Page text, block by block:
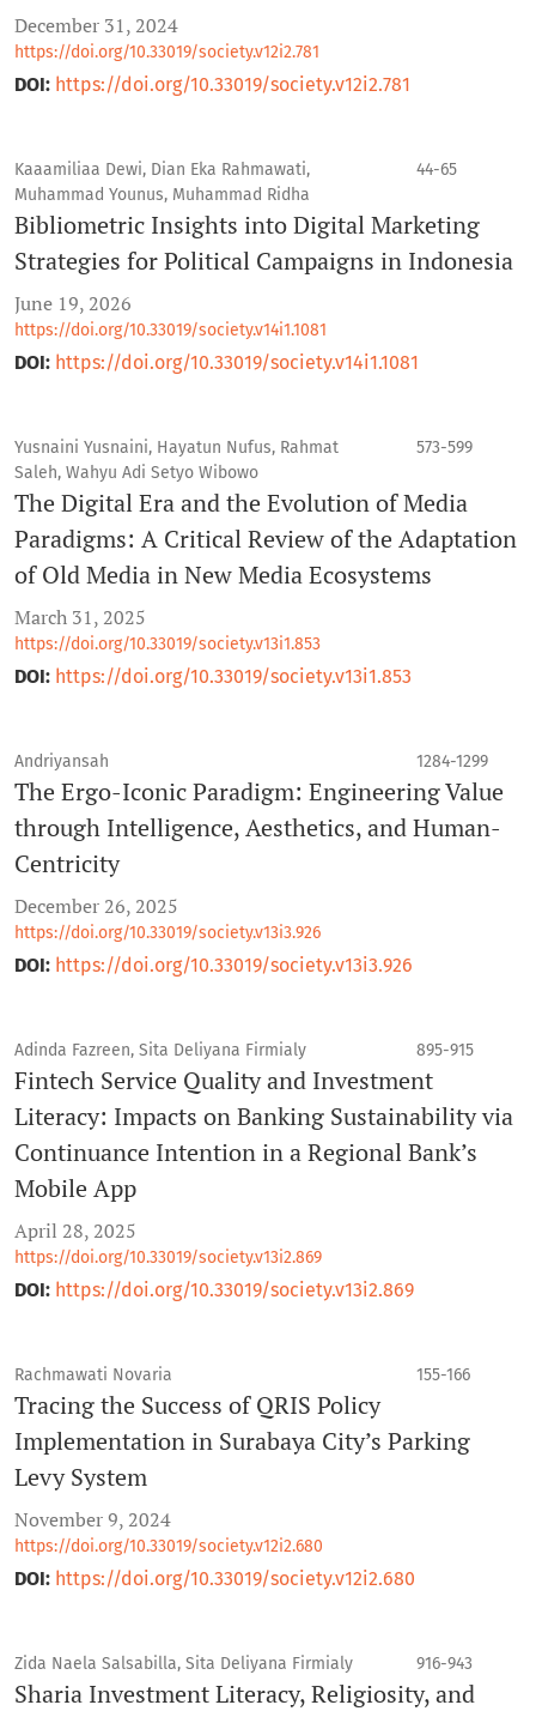
December 31, 2024
https://doi.org/10.33019/society.v12i2.781
DOI: https://doi.org/10.33019/society.v12i2.781
Kaaamiliaa Dewi, Dian Eka Rahmawati,
Muhammad Younus, Muhammad Ridha
44-65
Bibliometric Insights into Digital Marketing
Strategies for Political Campaigns in Indonesia
June 19, 2026
https://doi.org/10.33019/society.v14i1.1081
DOI: https://doi.org/10.33019/society.v14i1.1081
Yusnaini Yusnaini, Hayatun Nufus, Rahmat
Saleh, Wahyu Adi Setyo Wibowo
573-599
The Digital Era and the Evolution of Media
Paradigms: A Critical Review of the Adaptation
of Old Media in New Media Ecosystems
March 31, 2025
https://doi.org/10.33019/society.v13i1.853
DOI: https://doi.org/10.33019/society.v13i1.853
Andriyansah 1284-1299
The Ergo-Iconic Paradigm: Engineering Value
through Intelligence, Aesthetics, and Human-
Centricity
December 26, 2025
https://doi.org/10.33019/society.v13i3.926
DOI: https://doi.org/10.33019/society.v13i3.926
Adinda Fazreen, Sita Deliyana Firmialy 895-915
Fintech Service Quality and Investment
Literacy: Impacts on Banking Sustainability via
Continuance Intention in a Regional Bank’s
Mobile App
April 28, 2025
https://doi.org/10.33019/society.v13i2.869
DOI: https://doi.org/10.33019/society.v13i2.869
Rachmawati Novaria 155-166
Tracing the Success of QRIS Policy
Implementation in Surabaya City’s Parking
Levy System
November 9, 2024
https://doi.org/10.33019/society.v12i2.680
DOI: https://doi.org/10.33019/society.v12i2.680
Zida Naela Salsabilla, Sita Deliyana Firmialy 916-943
Sharia Investment Literacy, Religiosity, and